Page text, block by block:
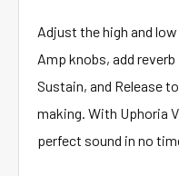
Adjust the high and
Amp knobs, add
Sustain, and Release
making. With Uphoria
perfect sound in no